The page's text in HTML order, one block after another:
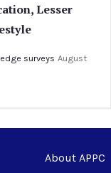
Lesser
surveys August
About APPC